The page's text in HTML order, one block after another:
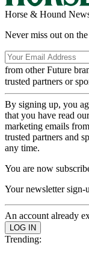
Horse & Hound
Never miss out on
from other Future
trusted partners or
By signing up, you
that you have read
marketing emails
trusted partners and
any time.
You are now
Your newsletter sign-
An account already
Trending: